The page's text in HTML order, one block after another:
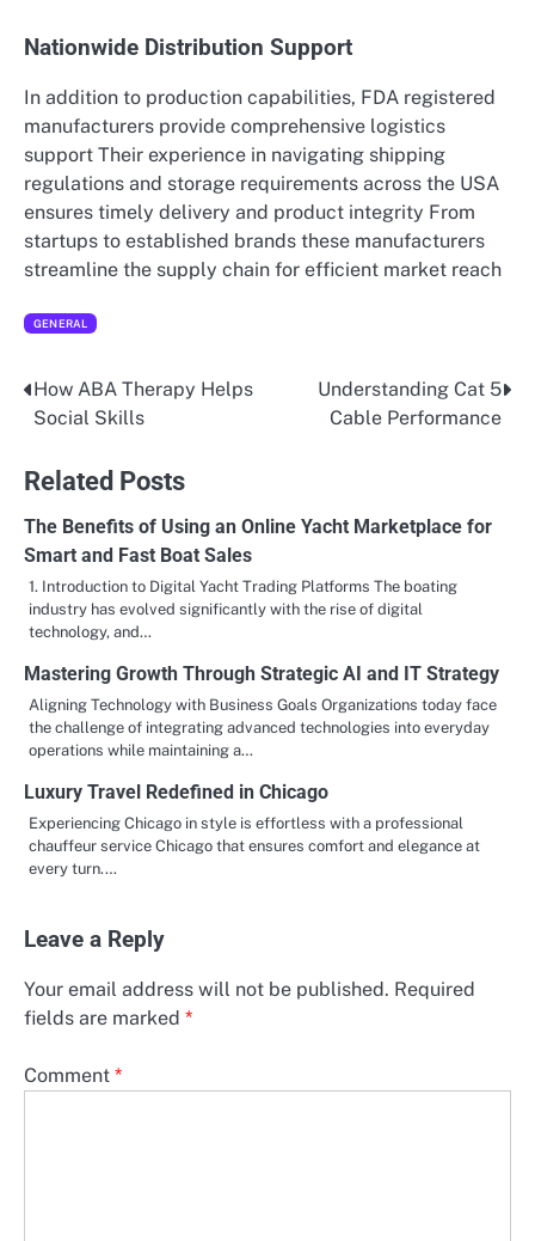
Nationwide Distribution Support
In addition to production capabilities, FDA registered
manufacturers provide comprehensive logistics
support Their experience in navigating shipping
regulations and storage requirements across the USA
ensures timely delivery and product integrity From
startups to established brands these manufacturers
streamline the supply chain for efficient market reach
GENERAL
Post
How ABA Therapy Helps
Social Skills
Understanding Cat 5
Cable Performance
Related Posts
The Benefits of Using an Online Yacht Marketplace for
Smart and Fast Boat Sales
1. Introduction to Digital Yacht Trading Platforms The boating
industry has evolved significantly with the rise of digital
technology, and…
Mastering Growth Through Strategic AI and IT Strategy
Aligning Technology with Business Goals Organizations today face
the challenge of integrating advanced technologies into everyday
operations while maintaining a…
Luxury Travel Redefined in Chicago
Experiencing Chicago in style is effortless with a professional
chauffeur service Chicago that ensures comfort and elegance at
every turn.…
Leave a Reply
Your email address will not be published. Required
fields are marked *
Comment *